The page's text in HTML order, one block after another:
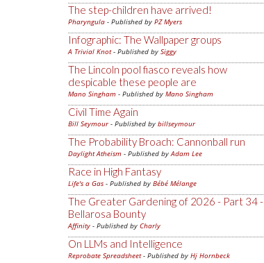
The step-children have arrived!
Pharyngula - Published by PZ Myers
Infographic: The Wallpaper groups
A Trivial Knot- Published by Siggy
The Lincoln pool fiasco reveals how
despicable these people are
Mano Singham - Published by Mano Singham
Civil Time Again
Bill Seymour- Published by billseymour
The Probability Broach: Cannonball run
Daylight Atheism - Published byAdam Lee
Race in High Fantasy
Life's a Gas - Published by Bébé Mélange
The Greater Gardening of 2026 - Part 34 -
Bellarosa Bounty
Affinity - Published by Charly
On LLMs and Intelligence
Reprobate Spreadsheet- Published by Hj Hornbeck